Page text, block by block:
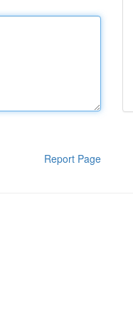
Report Page